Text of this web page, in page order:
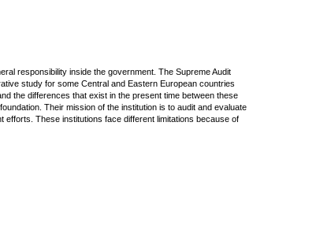
responsibility inside the government. The Supreme Audit
study for some Central and Eastern European countries
the differences that exist in the present time between these
Their mission of the institution is to audit and evaluate
efforts. These institutions face different limitations because of